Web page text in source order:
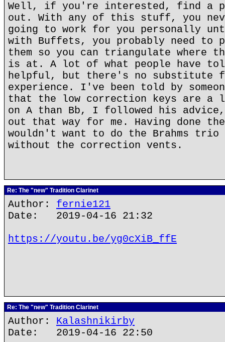
Well, if you're interested, find a
out. With any of this stuff, you
going to work for you personally
with Buffets, you probably need to
them so you can triangulate where
is at. A lot of what people have
helpful, but there's no substitute
experience. I've been told by
that the low correction keys are a
on A than Bb, I followed his
out that way for me. Having done
wouldn't want to do the Brahms
without the correction vents.
Re: The "new" Tradition Clarinet
Author: fernie121
Date: 2019-04-16 21:32
https://youtu.be/yg0cXiB_ffE
Re: The "new" Tradition Clarinet
Author: Kalashnikirby
Date: 2019-04-16 22:50